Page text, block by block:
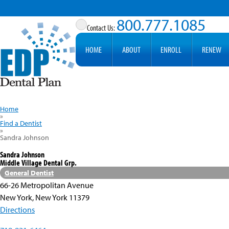
800.777.1085
HOME ABOUT ENROLL RENEW
Home
»
Find a Dentist
»
Sandra Johnson
Sandra Johnson
Middle Village Dental Grp.
General Dentist
66-26 Metropolitan Avenue
New York, New York 11379
Directions